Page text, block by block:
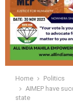
Home
Politics
AIMEP have
state